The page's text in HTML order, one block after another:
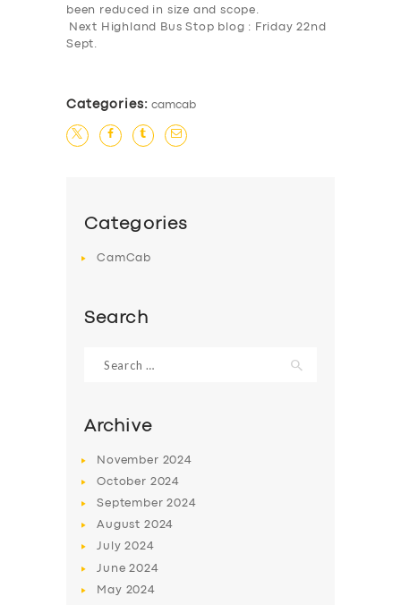
BUSINESS
SUPPORT
been reduced in size and scope.
Next Highland Bus Stop blog : Friday 22nd
Sept.
Categories: camcab
Categories
CamCab
Search
for:
Archive
November 2024
October 2024
September2024
August 2024
July2024
June2024
May 2024